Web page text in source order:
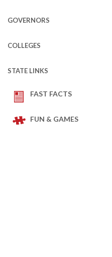
GOVERNORS
COLLEGES
STATE LINKS
FAST FACTS
FUN & GAMES